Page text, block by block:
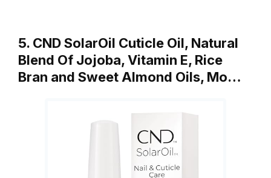
5. CND SolarOil Cuticle Oil, Natural
Blend Of Jojoba, Vitamin E, Rice
Bran and Sweet Almond Oils, Mo…